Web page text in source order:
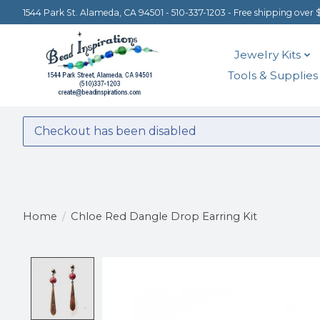
1544 Park St. Alameda, CA 94501 - 510-337-1203 - Free shipping over
Jewelry Kits
Tools & Supplies
Checkout has been disabled
Home / Chloe Red Dangle Drop Earring Kit